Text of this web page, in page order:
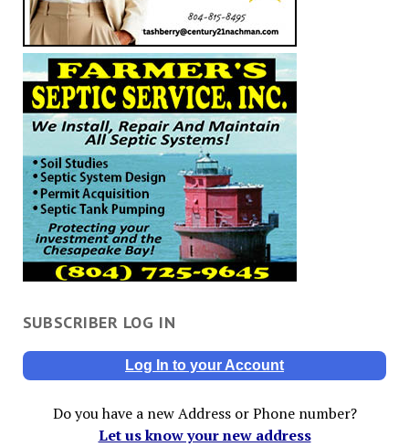
SUBSCRIBER LOG IN
Log In to your Account
Do you have a new Address or Phone number?
Let us know your new address